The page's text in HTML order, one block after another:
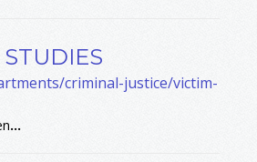
criminal-justice/victim-
...